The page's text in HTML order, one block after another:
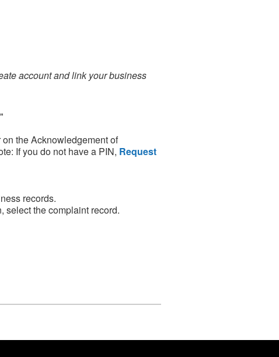
account and link your business
the Acknowledgement of
If you do not have a PIN, Request
records.
select the complaint record.